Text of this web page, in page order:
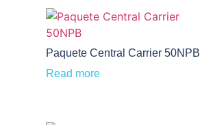
Paquete Central Carrier 50NPB
Read more